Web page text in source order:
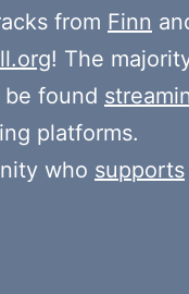
from Finn
! The
found
platforms.
who supports